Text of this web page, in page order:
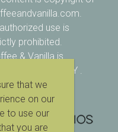
use is
prohibited.
& Vanilla is
with PIXSY .
& Conditions]
that we
on our
to use our
you are